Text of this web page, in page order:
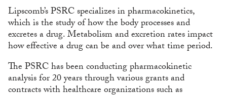
Lipscomb’s PSRC specializes in pharmacokinetics,
which is the study of how the body processes and
excretes a drug. Metabolism and excretion rates impact
how effective a drug can be and over what time period.
The PSRC has been conducting pharmacokinetic
analysis for 20 years through various grants and
contracts with healthcare organizations such as